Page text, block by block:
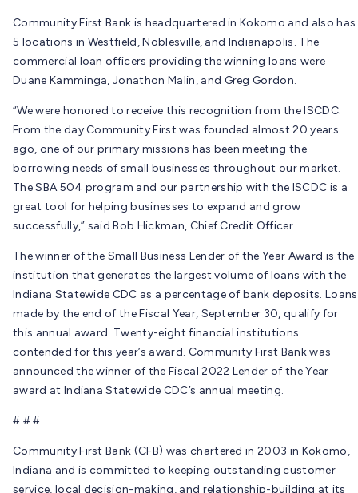
Community First Bank is headquartered in Kokomo and also has
5 locations in Westfield, Noblesville, and Indianapolis. The
commercial loan officers providing the winning loans were
Duane Kamminga, Jonathon Malin, and Greg Gordon.
“We were honored to receive this recognition from the ISCDC.
From the day Community First was founded almost 20 years
ago, one of our primary missions has been meeting the
borrowing needs of small businesses throughout our market.
The SBA 504 program and our partnership with the ISCDC is a
great tool for helping businesses to expand and grow
successfully,” said Bob Hickman, Chief Credit Officer.
The winner of the Small Business Lender of the Year Award is the
institution that generates the largest volume of loans with the
Indiana Statewide CDC as a percentage of bank deposits. Loans
made by the end of the Fiscal Year, September 30, qualify for
this annual award. Twenty-eight financial institutions
contended for this year’s award. Community First Bank was
announced the winner of the Fiscal 2022 Lender of the Year
award at Indiana Statewide CDC’s annual meeting.
# # #
Community First Bank (CFB) was chartered in 2003 in Kokomo,
Indiana and is committed to keeping outstanding customer
service, local decision-making, and relationship-building at its